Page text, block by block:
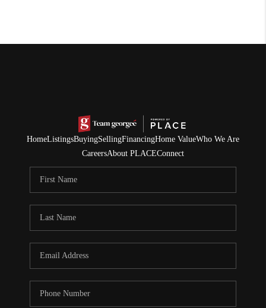
HomeListingsBuyingSellingFinancingHome ValueWho We Are
CareersAbout PLACEConnect